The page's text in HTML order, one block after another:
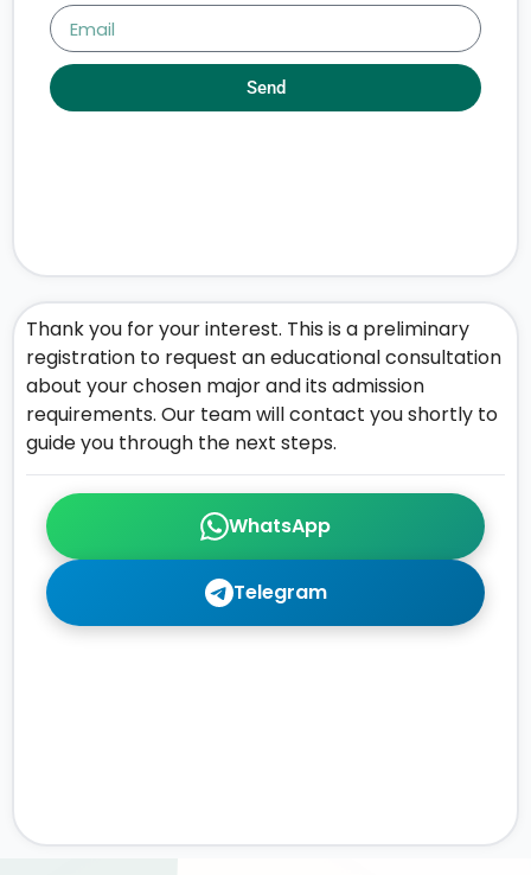
WhatsApp
Telegram
Thank you for your interest. This is a preliminary
registration to request an educational consultation
about your chosen major and its admission
requirements. Our team will contact you shortly to
guide you through the next steps.
Send